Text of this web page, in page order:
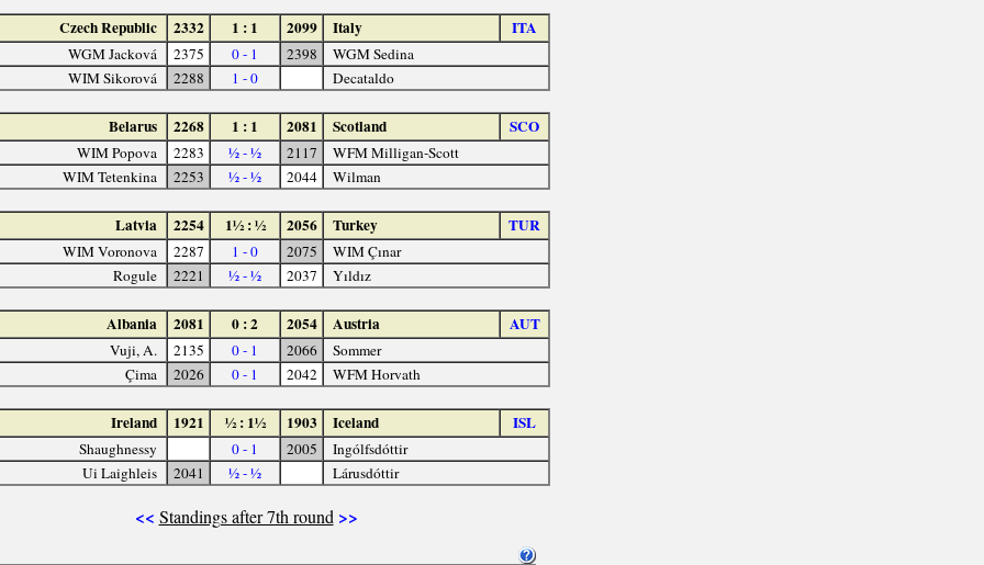
Czech Republic 2332 1 : 1 2099 Italy ITA
WGM Jacková 2375 0 - 1 2398
WGM Sedina
WIM Sikorová
2288 1 - 0 Decataldo
Belarus 2268 1 : 1 2081 Scotland SCO
WIM Popova 2283 ½ - ½ 2117
WFM Milligan-Scott
WIM Tetenkina
2253 ½ - ½ 2044 Wilman
Latvia 2254 1½ : ½ 2056 Turkey TUR
WIM Voronova 2287 1 - 0 2075
WIM Çınar
Rogule
2221 ½ - ½ 2037 Yıldız
Albania 2081 0 : 2 2054 Austria AUT
Vuji, A. 2135 0 - 1 2066
Sommer
Çima
2026 0 - 1 2042 WFM Horvath
Ireland 1921 ½ : 1½ 1903 Iceland ISL
Shaughnessy 0 - 1 2005
Ingólfsdóttir
Ui Laighleis
2041 ½ - ½ Lárusdóttir
<< Standings after 7th round >>